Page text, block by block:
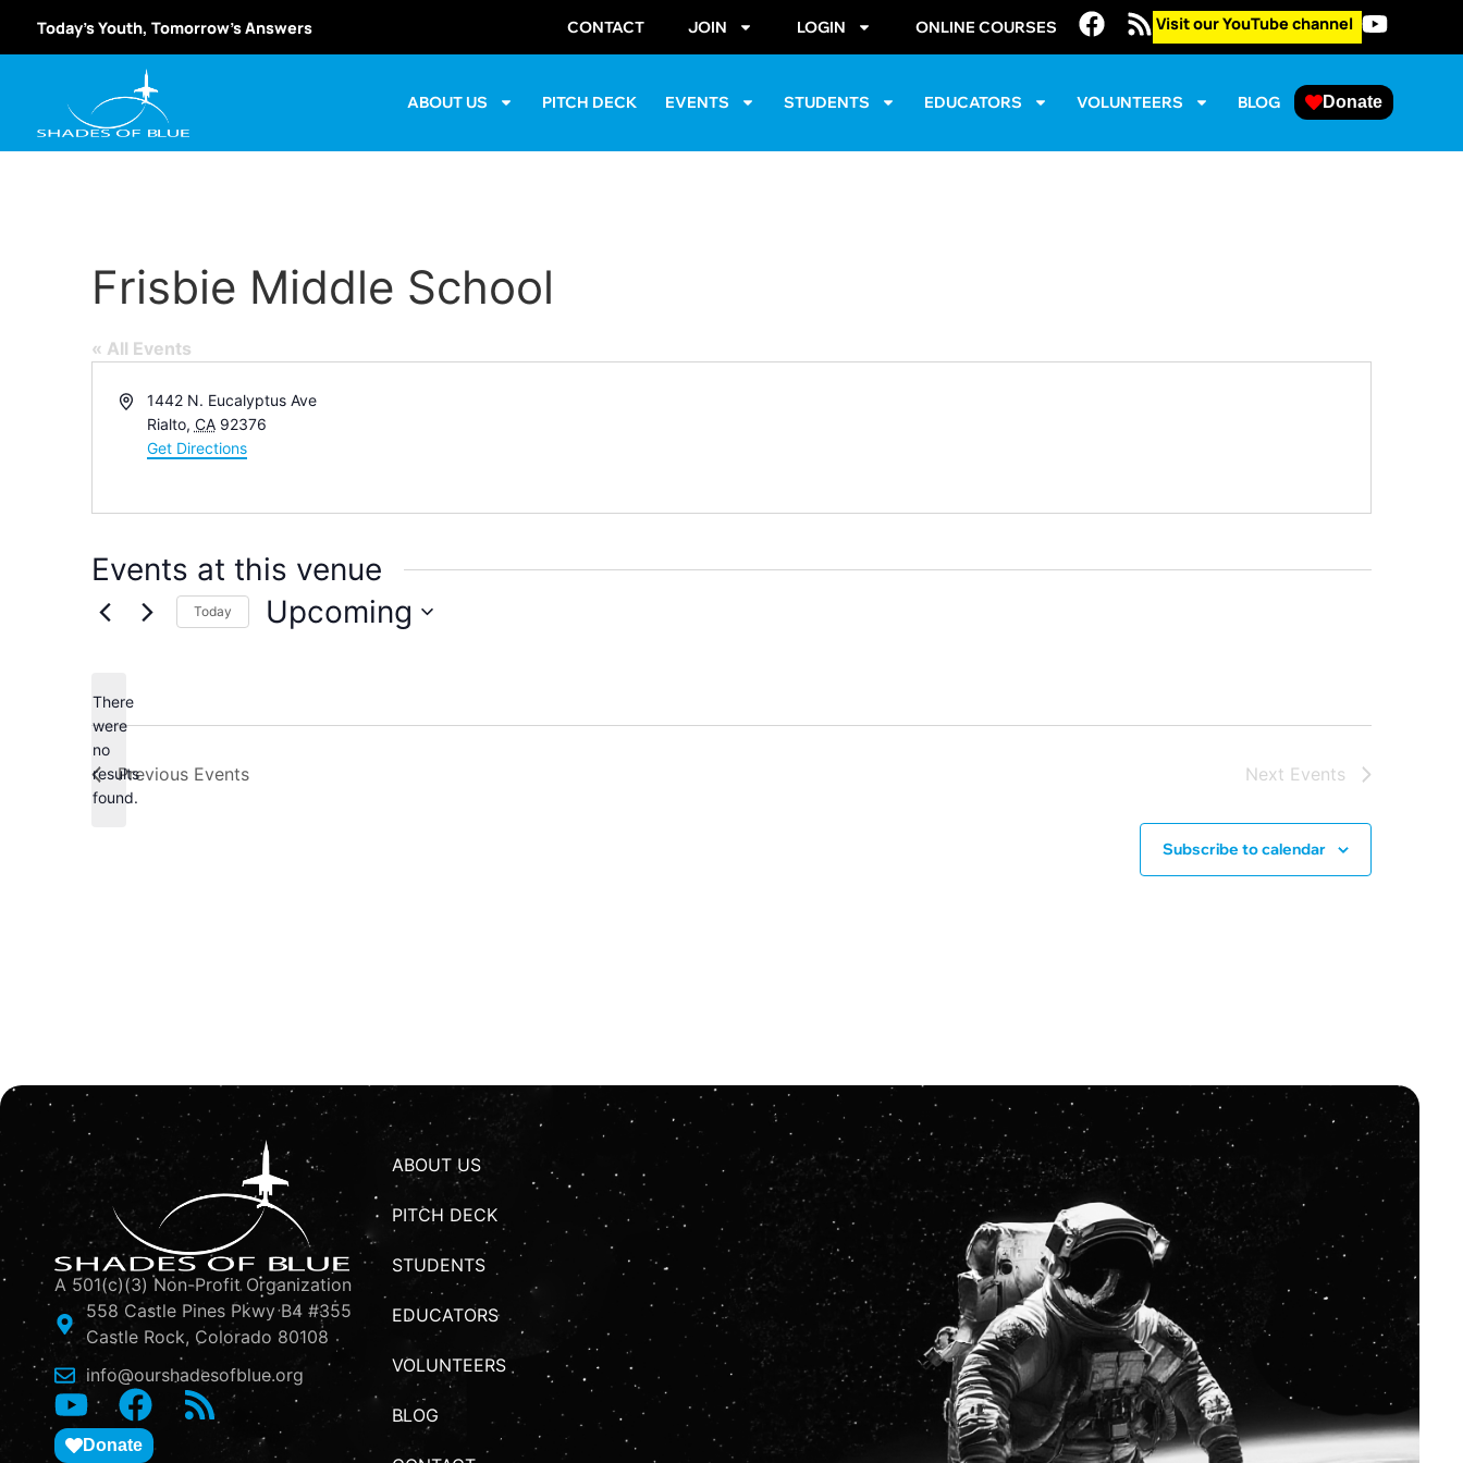
Today’s Youth, Tomorrow’s Answers CONTACT JOIN LOGIN ONLINE COURSES Visit our YouTube channel
ABOUT US PITCH DECK EVENTS STUDENTS EDUCATORS VOLUNTEERS BLOG Donate
Frisbie Middle School
« All Events
Address1442 N. Eucalyptus Ave
Rialto, CA 92376
Get Directions
Events at this venue
Notice
There
were
no
results
found.
Today Upcoming
Previous Events Next Events
Subscribe to calendar
A 501(c)(3) Non-Profit Organization
558 Castle Pines Pkwy B4 #355
Castle Rock, Colorado 80108
info@ourshadesofblue.org
Donate
ABOUT US
PITCH DECK
STUDENTS
EDUCATORS
VOLUNTEERS
BLOG